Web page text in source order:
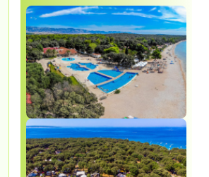
Date from 2026-07-25 |Camp Zidine
2adults + 2childerns (16 and 15 years)
Date from 2026-08-03 |Camp Sirena
**
1x place with EL, length of the
motorhome 9,5m
Date from 2026-08-10 |
Camping Mali
raj
Zelt für 5 Personen mit Pavillion und
VW Bus1x Stellplatz, 3 Erwachsene 2
Kinder